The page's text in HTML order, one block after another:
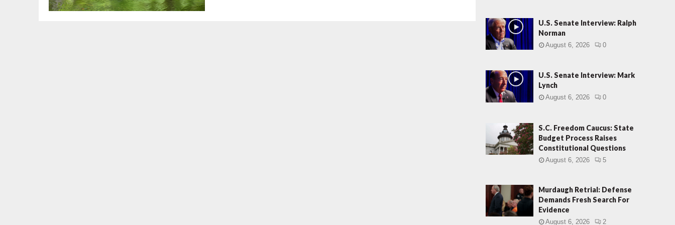
U.S. Senate Interview: Ralph
Norman
August 6, 2026 0
U.S. Senate Interview: Mark
Lynch
August 6, 2026 0
S.C. Freedom Caucus: State
Budget Process Raises
Constitutional Questions
August 6, 2026 5
Murdaugh Retrial: Defense
Demands Fresh Search For
Evidence
August 6, 2026 2